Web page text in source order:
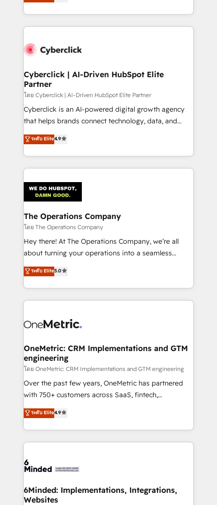
retention—by refining processes and eliminating
maximize profitability and adapt to your goals.
experience, we help you use the HubSpot platform
to its fullest capacity, improve your current HubSpot
website, or build your new one.
Cyberclick | AI-Driven HubSpot Elite
Partner
โดย Cyberclick | AI-Driven HubSpot Elite Partner
Cyberclick is an AI-powered digital growth agency
that helps brands connect technology, data, and
creativity to achieve measurable results. Founded in
Barcelona and operating across Spain, LATAM, and
the UK, we support global companies in building
smarter marketing, sales, and customer success
Iberia (Spain & Portugal), we combine human insight
with intelligent automation to drive sustainable
growth. Our multidisciplinary team designs solutions
that simplify complexity, boost performance, and
turn innovation into real impact. 🌍 Highlights •
HubSpot Partner since 2012 • 2022 EMEA Impact
projects • Clients in 30+ industries • Proprietary
technology for integrations • Multilingual team:
ระดับ Elite4.9
The Operations Company
โดย The Operations Company
Hey there! At The Operations Company, we’re all
about turning your operations into a seamless
experience that powers real results. We specialize in
transforming complex systems into efficient,
scalable solutions that work across your entire
organization. We’re a unique blend of deep HubSpot
operational know-how. We know that no two
solutions. Instead, we dive in to understand your
needs, goals, and challenges to deliver solutions that
fit like a glove. We’re committed to being both
highly effective and fun to work with. We believe in
efficient processes, as well as building great
all in this together! From startup to enterprise, we’ll
make sure your HubSpot setup becomes a
wowing your customers. Let’s make HubSpot work
smarter for you!
ระดับ Elite5.0
OneMetric: CRM Implementations and GTM
engineering
โดย OneMetric: CRM Implementations and GTM engineering
Over the past few years, OneMetric has partnered
with 750+ customers across SaaS, fintech,
healthcare, real estate, and other industries. With
150+ HubSpot-certified experts, we deliver scalable
solutions to complex GTM and RevOps challenges.
Our Expertise 🔹 Onboarding & Implementation:
tailored to your GTM motion. 🔹 Migrations: Move
downtime. 🔹 RevOps Strategy: Align teams,
processes, and data to drive revenue efficiency. 🔹
ระดับ Elite4.9
6Minded: Implementations, Integrations,
Websites